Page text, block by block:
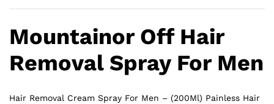
Mountainor Off Hair
Removal Spray For Men
Hair Removal Cream Spray For Men – (200Ml) Painless Hair